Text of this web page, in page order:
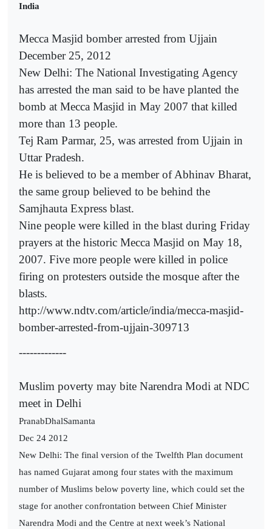
India
Mecca Masjid bomber arrested from Ujjain
December 25, 2012
New Delhi: The National Investigating Agency
has arrested the man said to be have planted the
bomb at Mecca Masjid in May 2007 that killed
more than 13 people.
Tej Ram Parmar, 25, was arrested from Ujjain in
Uttar Pradesh.
He is believed to be a member of Abhinav Bharat,
the same group believed to be behind the
Samjhauta Express blast.
Nine people were killed in the blast during Friday
prayers at the historic Mecca Masjid on May 18,
2007. Five more people were killed in police
firing on protesters outside the mosque after the
blasts.
http://www.ndtv.com/article/india/mecca-masjid-
bomber-arrested-from-ujjain-309713
-------------
Muslim poverty may bite Narendra Modi at NDC
meet in Delhi
PranabDhalSamanta
Dec 24 2012
New Delhi: The final version of the Twelfth Plan document
has named Gujarat among four states with the maximum
number of Muslims below poverty line, which could set the
stage for another confrontation between Chief Minister
Narendra Modi and the Centre at next week’s National